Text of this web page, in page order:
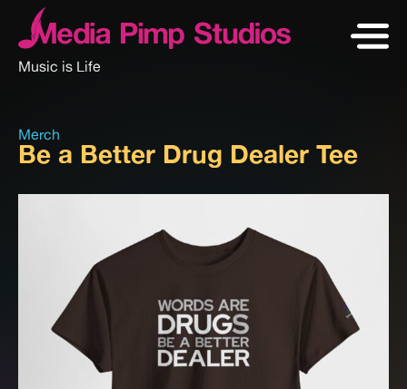
Music is Life
Merch
Be a Better Drug Dealer Tee